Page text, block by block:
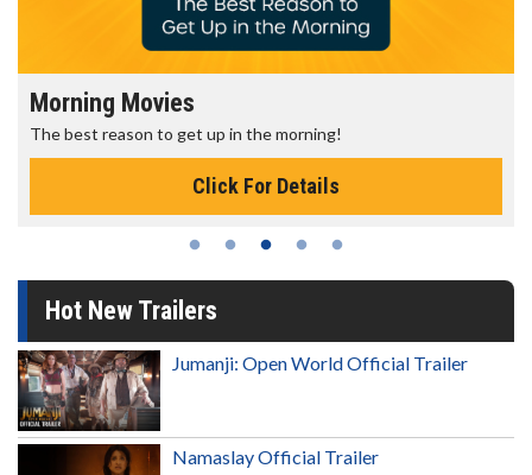
Morning Movies
The best reason to get up in the morning!
Click For Details
Hot New Trailers
Jumanji: Open World Official Trailer
Namaslay Official Trailer